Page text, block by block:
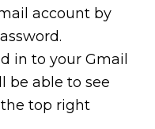
account by
in to your Gmail
be able to see
top right